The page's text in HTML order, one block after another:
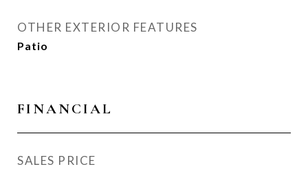
OTHER EXTERIOR FEATURES
Patio
FINANCIAL
SALES PRICE